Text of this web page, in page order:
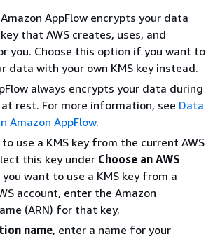
AppFlow encrypts your data
that AWS creates, uses, and
you. Choose this option if you want to
data with your own KMS key instead.
always encrypts your data during
rest. For more information, see Data
Amazon AppFlow.
use a KMS key from the current AWS
this key under Choose an AWS
you want to use a KMS key from a
account, enter the Amazon
(ARN) for that key.
name, enter a name for your